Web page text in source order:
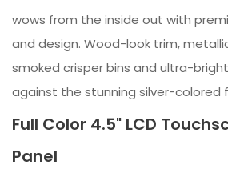
wows from the inside out with
and design. Wood-look trim,
smoked crisper bins and ultra-bright
against the stunning silver-colored
Full Color 4.5" LCD
Panel